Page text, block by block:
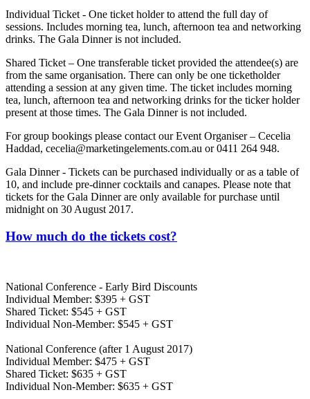
Individual Ticket - One ticket holder to attend the full day of
sessions. Includes morning tea, lunch, afternoon tea and networking
drinks. The Gala Dinner is not included.
Shared Ticket – One transferable ticket provided the attendee(s) are
from the same organisation. There can only be one ticketholder
attending a session at any given time. The ticket includes morning
tea, lunch, afternoon tea and networking drinks for the ticker holder
present at those times. The Gala Dinner is not included.
For group bookings please contact our Event Organiser – Cecelia
Haddad, cecelia@marketingelements.com.au or 0411 264 948.
Gala Dinner - Tickets can be purchased individually or as a table of
10, and include pre-dinner cocktails and canapes. Please note that
tickets for the Gala Dinner are only available for purchase until
midnight on 30 August 2017.
How much do the tickets cost?
National Conference - Early Bird Discounts
Individual Member: $395 + GST
Shared Ticket: $545 + GST
Individual Non-Member: $545 + GST
National Conference (after 1 August 2017)
Individual Member: $475 + GST
Shared Ticket: $635 + GST
Individual Non-Member: $635 + GST